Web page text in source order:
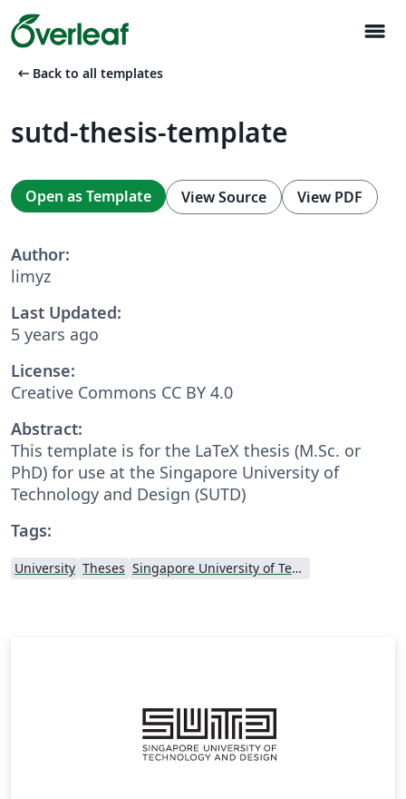
menu
arrow_left_alt Back to all templates
sutd-thesis-template
Open as Template View Source View PDF
Author:
limyz
Last Updated:
5 years ago
License:
Creative Commons CC BY 4.0
Abstract:
This template is for the LaTeX thesis (M.Sc. or
PhD) for use at the Singapore University of
Technology and Design (SUTD)
Tags:
University Theses Singapore University of Technology and Design (SUTD)